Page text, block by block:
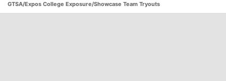
GTSA/Expos College Exposure/Showcase Team Tryouts